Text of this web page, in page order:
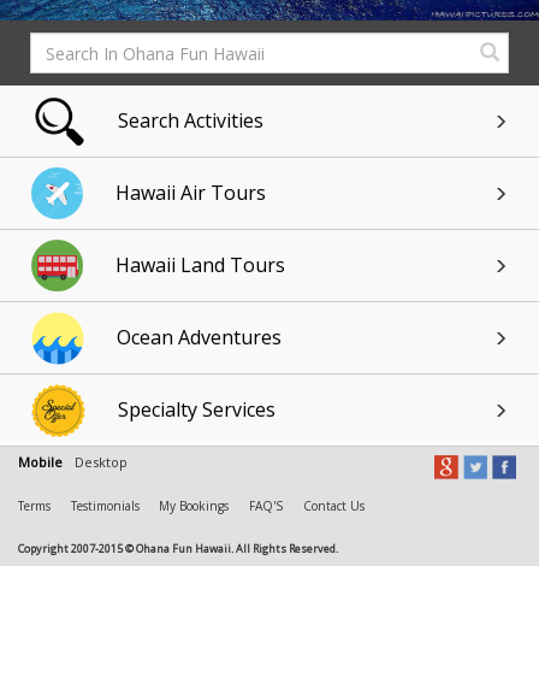
Search Activities
Hawaii Air Tours
Hawaii Land Tours
Ocean Adventures
Specialty Services
Mobile Desktop
Terms Testimonials My Bookings FAQ'S Contact Us
Copyright 2007-2015 © Ohana Fun Hawaii. All Rights Reserved.